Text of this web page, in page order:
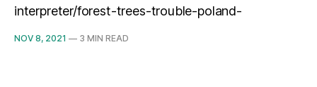
interpreter/forest-trees-trouble-poland-
NOV 8, 2021 — 3 MIN READ